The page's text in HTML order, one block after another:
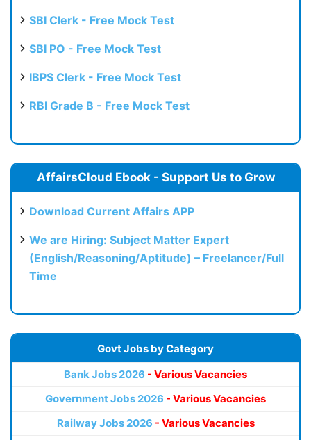
SBI Clerk - Free Mock Test
SBI PO - Free Mock Test
IBPS Clerk - Free Mock Test
RBI Grade B - Free Mock Test
AffairsCloud Ebook - Support Us to Grow
Download Current Affairs APP
We are Hiring: Subject Matter Expert
(English/Reasoning/Aptitude) – Freelancer/Full
Time
Govt Jobs by Category
Bank Jobs 2026 - Various Vacancies
Government Jobs 2026 - Various Vacancies
Railway Jobs 2026 - Various Vacancies